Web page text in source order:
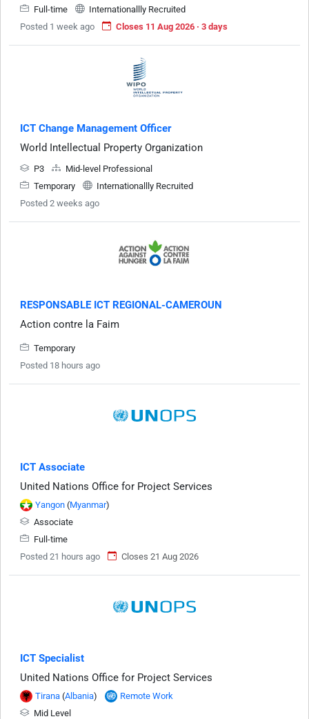
Full-time
Internationallly Recruited
Posted 1 week ago
Closes 11 Aug 2026 · 3 days
ICT Change Management Officer
World Intellectual Property Organization
P3
Mid-level Professional
Temporary
Internationallly Recruited
Posted 2 weeks ago
RESPONSABLE ICT REGIONAL-CAMEROUN
Action contre la Faim
Temporary
Posted 18 hours ago
ICT Associate
United Nations Office for Project Services
Yangon (Myanmar)
Associate
Full-time
Posted 21 hours ago
Closes 21 Aug 2026
ICT Specialist
United Nations Office for Project Services
Tirana (Albania)
Remote Work
Mid Level